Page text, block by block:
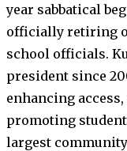
year sabbatical
officially retiring
school officials.
president since
enhancing
promoting student
largest